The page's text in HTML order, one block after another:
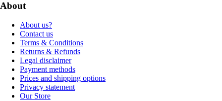
About
About us?
Contact us
Terms & Conditions
Returns & Refunds
Legal disclaimer
Payment methods
Prices and shipping options
Privacy statement
Our Store